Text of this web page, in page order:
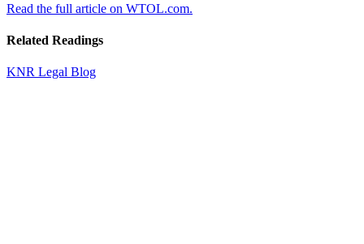
Read the full article on WTOL.com.
Related Readings
KNR Legal Blog